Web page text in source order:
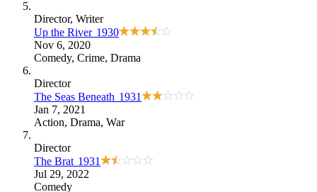
Director, Writer
Up the River 1930
Nov 6, 2020
Comedy, Crime, Drama
Director
The Seas Beneath 1931
Jan 7, 2021
Action, Drama, War
Director
The Brat 1931
Jul 29, 2022
Comedy